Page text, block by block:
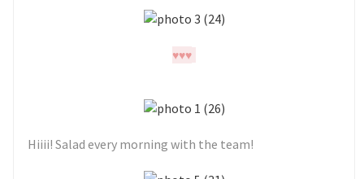
♥♥♥
Hiiii! Salad every morning with the team!